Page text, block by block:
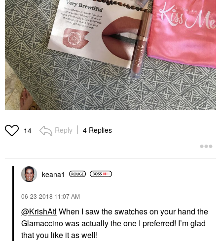
14 Reply 4 Replies
keana1
‎06-23-2018 11:07 AM
@KrishAtl When I saw the swatches on your hand the
Glamaccino was actually the one I preferred! I’m glad
that you like it as well!